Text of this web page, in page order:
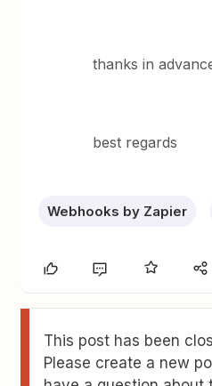
thanks in
best regards
Webhooks by Zapier
This post has been
Please create a new